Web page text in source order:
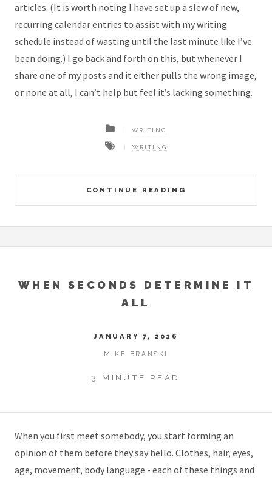
articles. (It is worth noting I have set up a slew of new,
recurring calendar entries to assist with my writing
schedule instead of wasting until the last minute like I’ve
been doing.) I go back and forth on this, but whenever I
share one of my posts and it either pulls the wrong image,
or none at all, I can’t help but feel it’s lacking something.
CONTINUE READING
WRITING
WRITING
WHEN SECONDS DETERMINE IT
ALL
JANUARY 7, 2016
MIKE BRANSKI
3 MINUTE READ
When you first meet somebody, you start forming an
opinion of them before they say hello. Clothes, hair, eyes,
age, movement, body language - each of these things and